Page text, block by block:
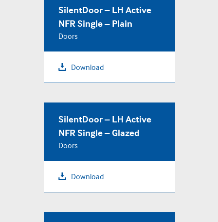
SilentDoor – LH Active
NFR Single – Plain
Doors
Download
SilentDoor – LH Active
NFR Single – Glazed
Doors
Download